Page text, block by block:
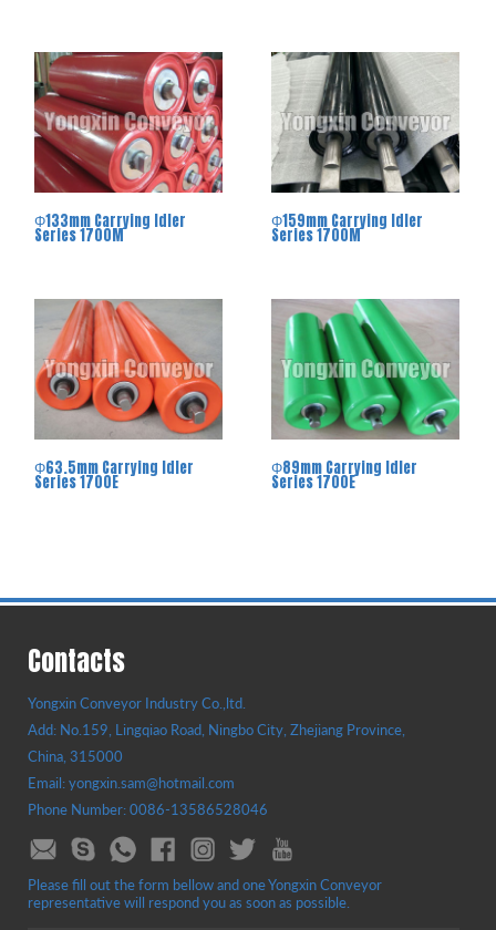
Φ133mm Carrying Idler
Series 1700M
Φ159mm Carrying Idler
Series 1700M
Φ63.5mm Carrying Idler
Series 1700E
Φ89mm Carrying Idler
Series 1700E
Contacts
Yongxin Conveyor Industry Co.,ltd.
Add: No.159, Lingqiao Road, Ningbo City, Zhejiang Province,
China, 315000
Email: yongxin.sam@hotmail.com
Phone Number: 0086-13586528046
Please fill out the form bellow and one Yongxin Conveyor
representative will respond you as soon as possible.